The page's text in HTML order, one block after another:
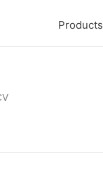
Products